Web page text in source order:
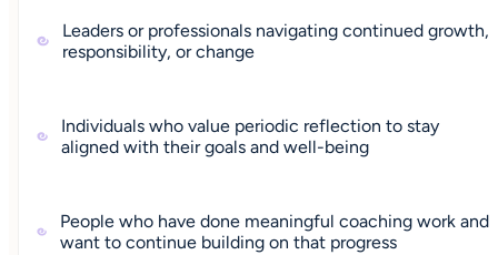
Leaders or professionals navigating continued growth,
responsibility, or change
Individuals who value periodic reflection to stay
aligned with their goals and well-being
People who have done meaningful coaching work and
want to continue building on that progress